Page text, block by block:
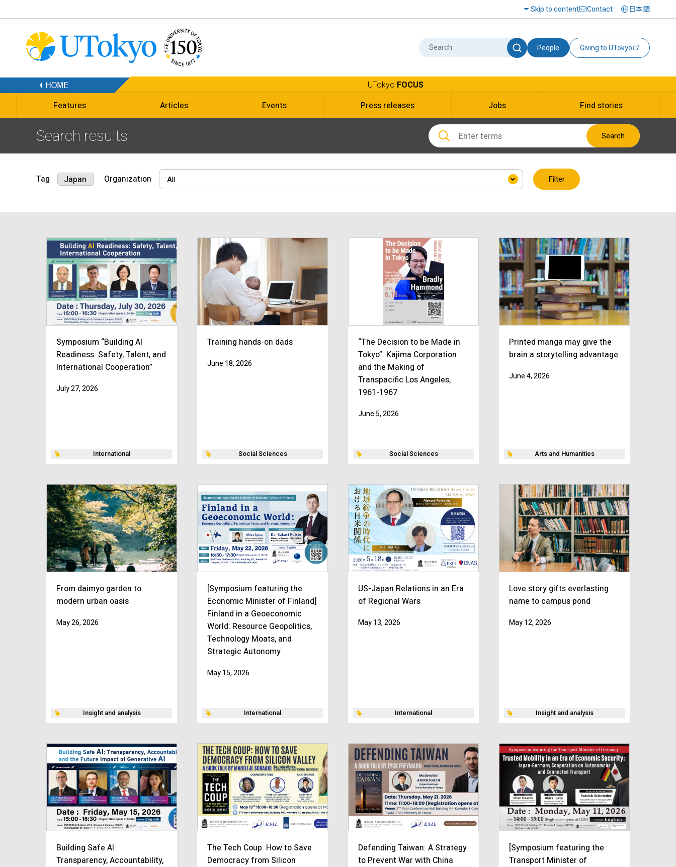
Skip to content Contact 日本語
People Giving to UTokyo
UTokyo FOCUS
Features Articles Events Press releases Jobs Find stories
Search results Search
Tag Japan Organization Filter
Symposium “Building AI
Readiness: Safety, Talent, and
International Cooperation”
July 27, 2026
International
Training hands-on dads
June 18, 2026
Social Sciences
“The Decision to be Made in
Tokyo”: Kajima Corporation
and the Making of
Transpacific Los Angeles,
1961-1967
June 5, 2026
Social Sciences
Printed manga may give the
brain a storytelling advantage
June 4, 2026
Arts and Humanities
From daimyo garden to
modern urban oasis
May 26, 2026
Insight and analysis
[Symposium featuring the
Economic Minister of Finland]
Finland in a Geoeconomic
World: Resource Geopolitics,
Technology Moats, and
Strategic Autonomy
May 15, 2026
International
US-Japan Relations in an Era
of Regional Wars
May 13, 2026
International
Love story gifts everlasting
name to campus pond
May 12, 2026
Insight and analysis
Building Safe AI:
Transparency, Accountability,
The Tech Coup: How to Save
Democracy from Silicon
Defending Taiwan: A Strategy
to Prevent War with China
[Symposium featuring the
Transport Minister of